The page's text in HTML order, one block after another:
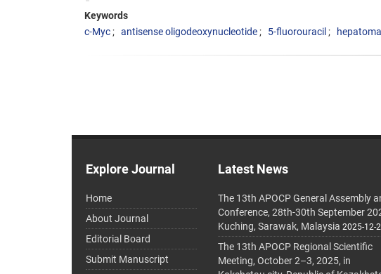
Keywords
c-Myc
antisense oligodeoxynucleotide 5-fluorouracil
Explore Journal
Home
About Journal
Editorial Board
Submit Manuscript
Latest News
The 13th APOCP General Assembly
Conference, 28th-30th September
Kuching, Sarawak, Malaysia 2025-12-
The 13th APOCP Regional Scientific
Meeting, October 2–3, 2025, in